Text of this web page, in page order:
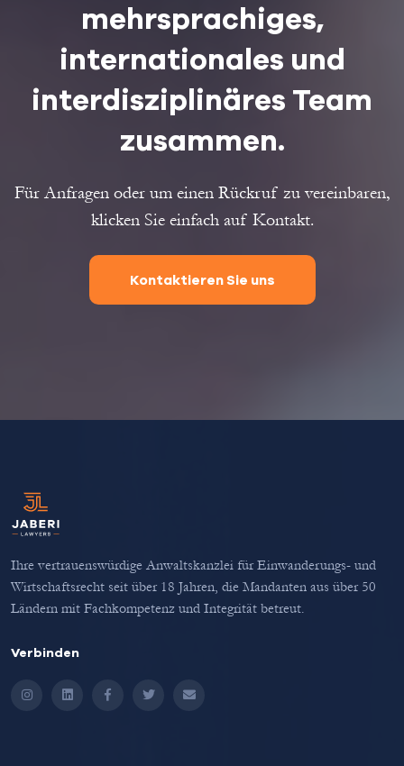
mehrsprachiges,
internationales und
interdisziplinäres Team
zusammen.
Für Anfragen oder um einen Rückruf zu vereinbaren,
klicken Sie einfach auf Kontakt.
Kontaktieren Sie uns
Ihre vertrauenswürdige Anwaltskanzlei für Einwanderungs- und
Wirtschaftsrecht seit über 18 Jahren, die Mandanten aus über 50
Ländern mit Fachkompetenz und Integrität betreut.
Verbinden
InstagramLinkedInFacebookTwitter Email